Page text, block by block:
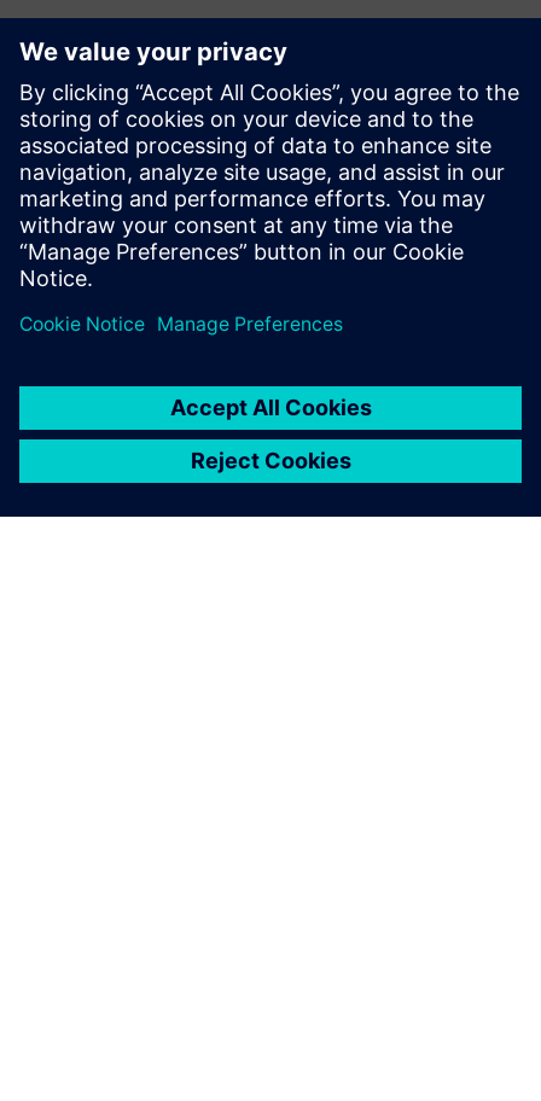
Microarchitecture transformations
HLS optimizations
Analysis
How HLS addresses RTL reuse limitations
Who Should View
RTL designers
Hardware architects
Managers interested in moving up to HLS